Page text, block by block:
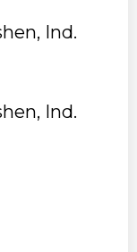
Ind.
Ind.